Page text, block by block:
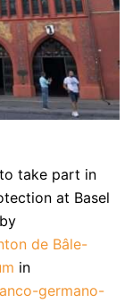
take part in
at Basel
de Bâle-
in
germano-